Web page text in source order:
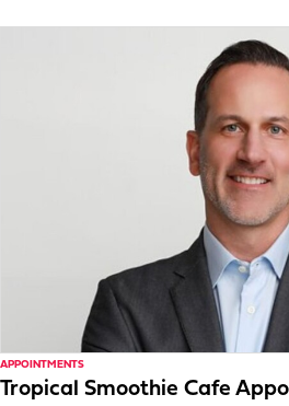
APPOINTMENTS
Tropical Smoothie Cafe